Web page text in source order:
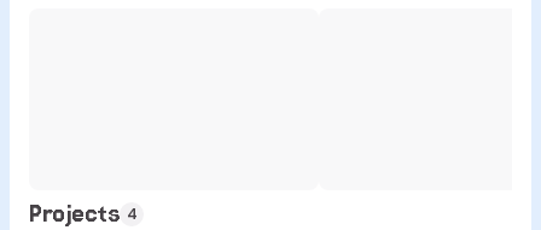
Projects 4